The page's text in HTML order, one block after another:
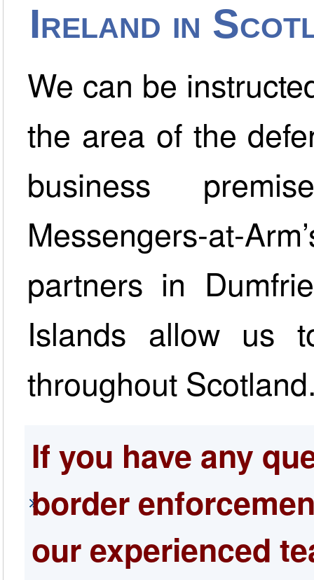
Ireland in
We can be
the area of the
business
Messengers-at-
partners in
Islands allow us
throughout
If you have any
border
our experienced